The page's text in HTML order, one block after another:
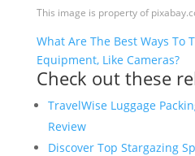
This image is property of
What Are The Best Ways To
Equipment, Like Cameras?
Check out these
TravelWise Luggage
Review
Discover Top Stargazing